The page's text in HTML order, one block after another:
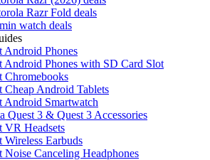
Razr Fold deals
watch deals
Android Phones
Android Phones with SD Card Slot
Chromebooks
Cheap Android Tablets
Android Smartwatch
Quest 3 & Quest 3 Accessories
VR Headsets
Wireless Earbuds
Noise Canceling Headphones